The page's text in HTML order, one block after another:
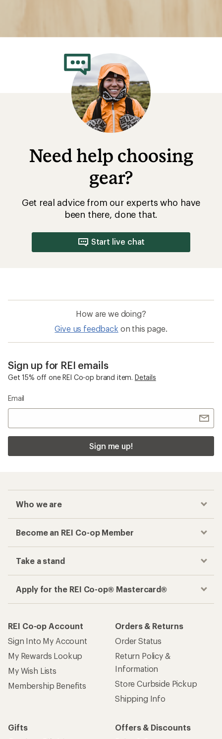
Need help choosing
gear?
Get real advice from our experts who have
been there, done that.
Start live chat
How are we doing?
Give us feedback on this page.
Sign up for REI emails
Get 15% off one REI Co-op brand item. Details
Email
Sign me up!
Who we are
Become an REI Co-op Member
Take a stand
Apply for the REI Co-op® Mastercard®
REI Co-op Account
Sign Into My Account
My Rewards Lookup
My Wish Lists
Membership Benefits
Orders & Returns
Order Status
Return Policy &
Information
Store Curbside Pickup
Shipping Info
Gifts
Offers & Discounts